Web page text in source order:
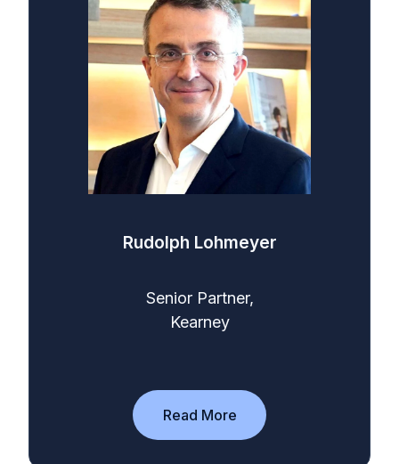
Rudolph Lohmeyer
Senior Partner,
Kearney
Read More